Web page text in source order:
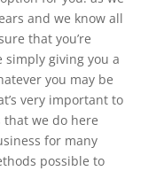
and we know all
that you’re
simply giving you a
you may be
very important to
that we do here
for many
possible to